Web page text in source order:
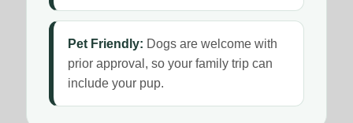
Pet Friendly: Dogs are welcome with
prior approval, so your family trip can
include your pup.